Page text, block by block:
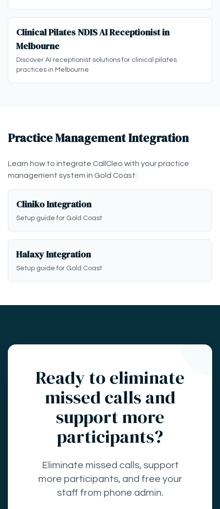
Clinical Pilates NDIS AI Receptionist in
Melbourne
Discover AI receptionist solutions for clinical pilates
practices in Melbourne
Practice Management Integration
Learn how to integrate CallCleo with your practice
management system in Gold Coast:
Cliniko Integration
Setup guide for Gold Coast
Halaxy Integration
Setup guide for Gold Coast
Ready to eliminate
missed calls and
support more
participants?
Eliminate missed calls, support
more participants, and free your
staff from phone admin.